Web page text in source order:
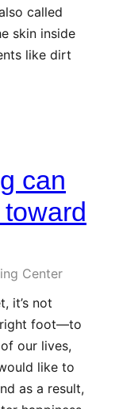
called
skin inside
like dirt
can
Center
it’s not
right foot—to
our lives,
like to
as a result,